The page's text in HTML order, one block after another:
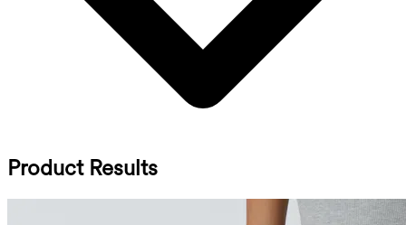
Product Results